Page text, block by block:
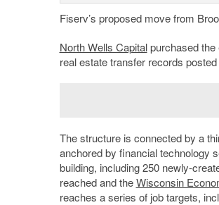
Fiserv’s proposed move from
North Wells Capitalpurchased the
real estate transfer records posted
The structure is connected by a
anchored by financial technology
building, including 250 newly-
reached and theWisconsin
reaches a series of job targets,